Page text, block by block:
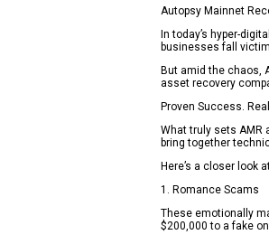
Autopsy Mainnet
In today’s hyper-
businesses fall
But amid the chaos,
asset recovery
Proven Success.
What truly sets AMR
bring together
Here’s a closer look
1. Romance Scams
These emotionally
$200,000 to a fake